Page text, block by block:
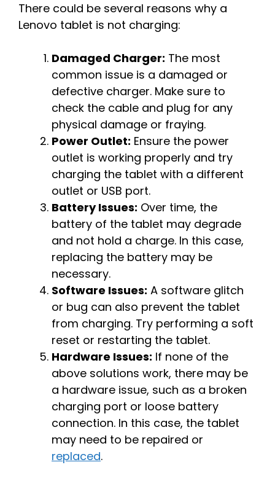
There could be several reasons why a
Lenovo tablet is not charging:
Damaged Charger: The most
common issue is a damaged or
defective charger. Make sure to
check the cable and plug for any
physical damage or fraying.
Power Outlet: Ensure the power
outlet is working properly and try
charging the tablet with a different
outlet or USB port.
Battery Issues: Over time, the
battery of the tablet may degrade
and not hold a charge. In this case,
replacing the battery may be
necessary.
Software Issues: A software glitch
or bug can also prevent the tablet
from charging. Try performing a soft
reset or restarting the tablet.
Hardware Issues: If none of the
above solutions work, there may be
a hardware issue, such as a broken
charging port or loose battery
connection. In this case, the tablet
may need to be repaired or
replaced.